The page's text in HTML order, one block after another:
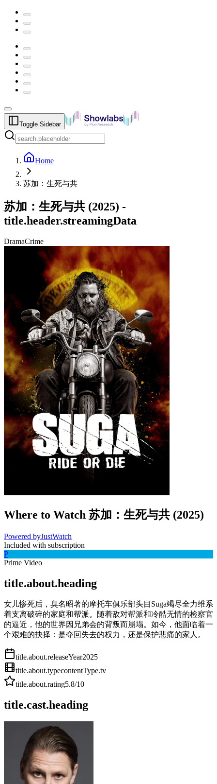
Toggle Sidebar
Home
苏加：生死与共
苏加：生死与共 (2025) -
title.header.streamingData
DramaCrime
Where to Watch 苏加：生死与共 (2025)
Powered byJustWatch
Included with subscription
P
Prime Video
title.about.heading
女儿惨死后，臭名昭著的摩托车俱乐部头目Suga竭尽全力维系
着支离破碎的家庭和帮派。随着敌对帮派和冷酷无情的检察官
的逼近，他的世界因兄弟会的背叛而崩塌。如今，他面临着一
个艰难的抉择：是夺回失去的权力，还是保护悲痛的家人。
title.about.releaseYear2025
title.about.typecontentType.tv
title.about.rating5.8/10
title.cast.heading